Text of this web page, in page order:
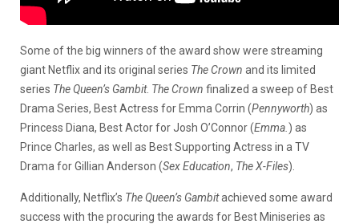
Some of the big winners of the award show were streaming
giant Netflix and its original series The Crown and its limited
series The Queen’s Gambit. The Crown finalized a sweep of Best
Drama Series, Best Actress for Emma Corrin (Pennyworth) as
Princess Diana, Best Actor for Josh O’Connor (Emma. ) as
Prince Charles, as well as Best Supporting Actress in a TV
Drama for Gillian Anderson (Sex Education, The X-Files).
Additionally, Netflix’s The Queen’s Gambitachieved some award
success with the procuring the awards for Best Miniseries as